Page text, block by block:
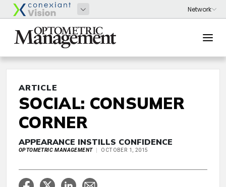
ARTICLE
SOCIAL: CONSUMER
CORNER
APPEARANCE INSTILLS CONFIDENCE
OPTOMETRIC MANAGEMENT OCTOBER 1, 2015